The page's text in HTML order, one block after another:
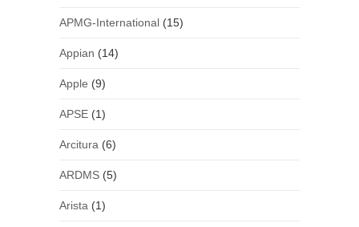
APMG-International(15)
Appian (14)
Apple (9)
APSE(1)
Arcitura (6)
ARDMS(5)
Arista (1)